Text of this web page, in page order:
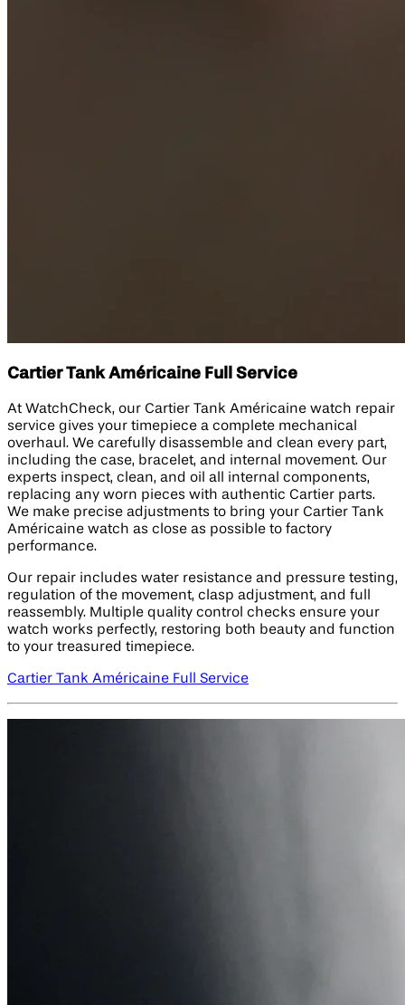
Cartier Tank Américaine Full Service
At WatchCheck, our Cartier Tank Américaine watch repair
service gives your timepiece a complete mechanical
overhaul. We carefully disassemble and clean every part,
including the case, bracelet, and internal movement. Our
experts inspect, clean, and oil all internal components,
replacing any worn pieces with authentic Cartier parts.
We make precise adjustments to bring your Cartier Tank
Américaine watch as close as possible to factory
performance.
Our repair includes water resistance and pressure testing,
regulation of the movement, clasp adjustment, and full
reassembly. Multiple quality control checks ensure your
watch works perfectly, restoring both beauty and function
to your treasured timepiece.
Cartier Tank Américaine Full Service